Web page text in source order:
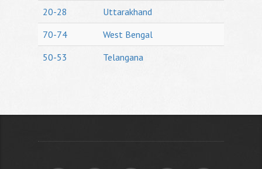
20-28
Uttarakhand
70-74
West Bengal
50-53
Telangana